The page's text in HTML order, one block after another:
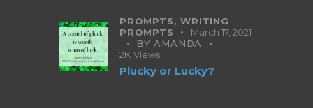
PROMPTS,WRITING
PROMPTS
March 17, 2021
BYAMANDA
2K Views
Plucky or Lucky?